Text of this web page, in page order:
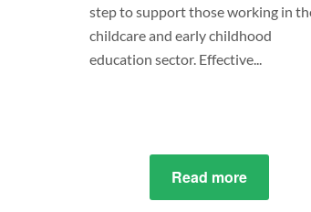
step to support those working in
childcare and early childhood
education sector. Effective...
Read more
Childcare